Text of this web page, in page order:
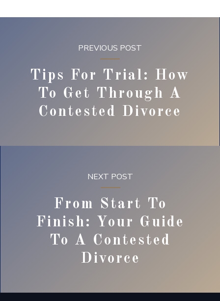
PREVIOUS POST
Tips For Trial: How
To Get Through A
Contested Divorce
NEXT POST
From Start To
Finish: Your Guide
To A Contested
Divorce